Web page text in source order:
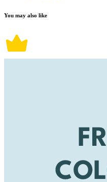
You may also like